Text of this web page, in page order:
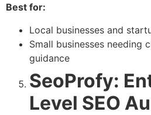
Best for:
Local businesses and
Small businesses needing
guidance
SeoProfy:
Level SEO